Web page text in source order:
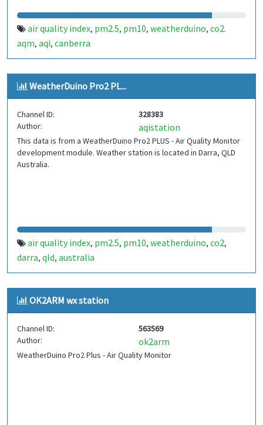
air quality index, pm2.5, pm10, weatherduino, co2.
aqm, aqi, canberra
WeatherDuino Pro2 PL...
Channel ID:
328383
Author:
aqistation
This data is from a WeatherDuino Pro2 PLUS - Air Quality Monitor
development module. Weather station is located in Darra, QLD
Australia.
air quality index, pm2.5, pm10, weatherduino, co2,
darra, qld, australia
OK2ARM wx station
Channel ID:
563569
Author:
ok2arm
WeatherDuino Pro2 Plus - Air Quality Monitor